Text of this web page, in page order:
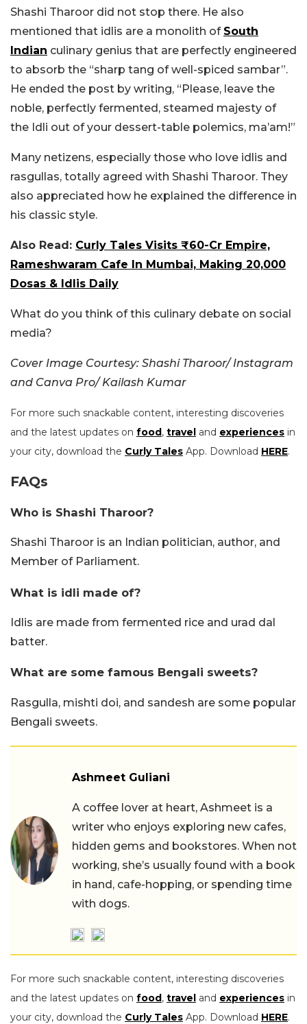
Shashi Tharoor did not stop there. He also
mentioned that idlis are a monolith of South
Indian culinary genius that are perfectly engineered
to absorb the “sharp tang of well-spiced sambar”.
He ended the post by writing, “Please, leave the
noble, perfectly fermented, steamed majesty of
the Idli out of your dessert-table polemics, ma’am!”
Many netizens, especially those who love idlis and
rasgullas, totally agreed with Shashi Tharoor. They
also appreciated how he explained the difference in
his classic style.
Also Read: Curly Tales Visits ₹60-Cr Empire,
Rameshwaram Cafe In Mumbai, Making 20,000
Dosas & Idlis Daily
What do you think of this culinary debate on social
media?
Cover Image Courtesy: Shashi Tharoor/ Instagram
and Canva Pro/ Kailash Kumar
For more such snackable content, interesting discoveries
and the latest updates on food, travel and experiences in
your city, download the Curly Tales App. Download HERE.
FAQs
Who is Shashi Tharoor?
Shashi Tharoor is an Indian politician, author, and
Member of Parliament.
What is idli made of?
Idlis are made from fermented rice and urad dal
batter.
What are some famous Bengali sweets?
Rasgulla, mishti doi, and sandesh are some popular
Bengali sweets.
Ashmeet Guliani
A coffee lover at heart, Ashmeet is a
writer who enjoys exploring new cafes,
hidden gems and bookstores. When not
working, she’s usually found with a book
in hand, cafe-hopping, or spending time
with dogs.
For more such snackable content, interesting discoveries
and the latest updates on food, travel and experiences in
your city, download the Curly Tales App. Download HERE.